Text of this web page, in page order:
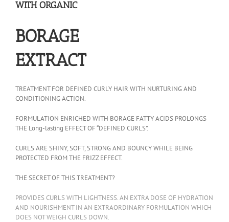
WITH ORGANIC
BORAGE
EXTRACT
TREATMENT FOR DEFINED CURLY HAIR WITH NURTURING AND
CONDITIONING ACTION.
FORMULATION ENRICHED WITH BORAGE FATTY ACIDS PROLONGS
THE Long-lasting EFFECT OF “DEFINED CURLS”.
CURLS ARE SHINY, SOFT, STRONG AND BOUNCY WHILE BEING
PROTECTED FROM THE FRIZZ EFFECT.
THE SECRET OF THIS TREATMENT?
PROVIDES CURLS WITH LIGHTNESS. AN EXTRA DOSE OF HYDRATION
AND NOURISHMENT IN AN EXTRAORDINARY FORMULATION WHICH
DOES NOT WEIGH CURLS DOWN.